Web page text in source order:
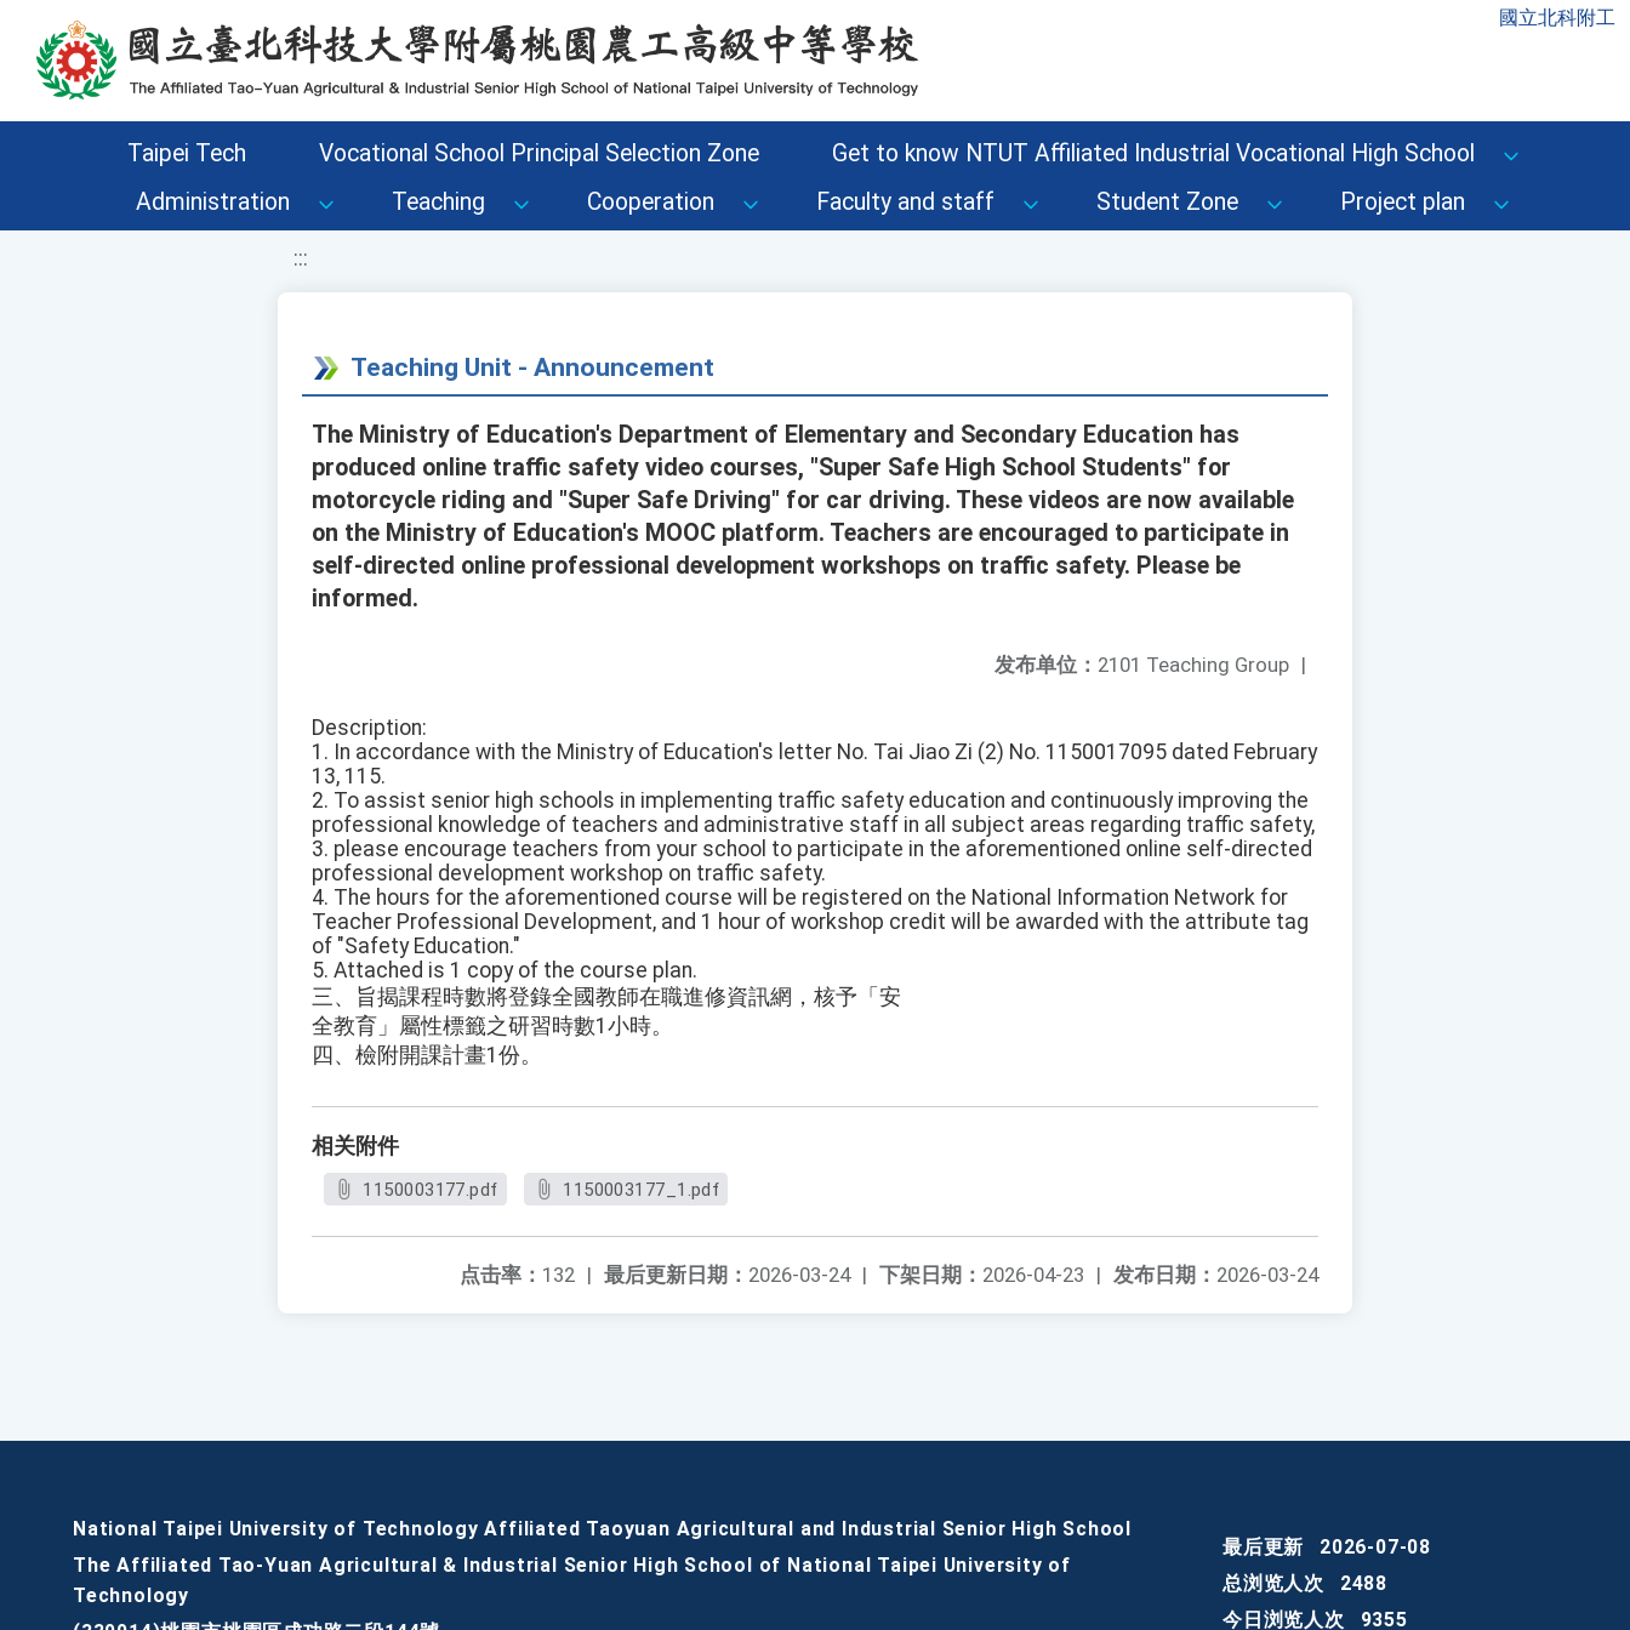
移至網頁之主要內容區位置 國立北科附工
Taipei Tech Vocational School Principal Selection Zone
Get to know NTUT Affiliated Industrial Vocational High School
Administration
Teaching Cooperation Faculty and staff Student Zone Project plan
:::
Teaching Unit - Announcement
The Ministry of Education's Department of Elementary and Secondary Education has
produced online traffic safety video courses, "Super Safe High School Students" for
motorcycle riding and "Super Safe Driving" for car driving. These videos are now available
on the Ministry of Education's MOOC platform. Teachers are encouraged to participate in
self-directed online professional development workshops on traffic safety. Please be
informed.
发布单位： 2101 Teaching Group |
Description:
1. In accordance with the Ministry of Education's letter No. Tai Jiao Zi (2) No. 1150017095 dated February
13, 115.
2. To assist senior high schools in implementing traffic safety education and continuously improving the
professional knowledge of teachers and administrative staff in all subject areas regarding traffic safety,
3. please encourage teachers from your school to participate in the aforementioned online self-directed
professional development workshop on traffic safety.
4. The hours for the aforementioned course will be registered on the National Information Network for
Teacher Professional Development, and 1 hour of workshop credit will be awarded with the attribute tag
of "Safety Education."
5. Attached is 1 copy of the course plan.
三、旨揭課程時數將登錄全國教師在職進修資訊網，核予「安
全教育」屬性標籤之研習時數1小時。
四、檢附開課計畫1份。
相关附件
1150003177.pdf 1150003177_1.pdf
发布日期： 2026-03-24
下架日期： 2026-04-23 |
最后更新日期： 2026-03-24 |
点击率： 132 |
National Taipei University of Technology Affiliated Taoyuan Agricultural and Industrial Senior High School
The Affiliated Tao-Yuan Agricultural & Industrial Senior High School of National Taipei University of
Technology
最后更新
2026-07-08
总浏览人次
2488
今日浏览人次
9355